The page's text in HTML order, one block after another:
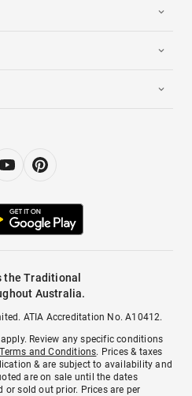
the Traditional
Australia.
ATIA Accreditation No. A10412.
Review any specific conditions
Terms and Conditions. Prices & taxes
& are subject to availability and
are on sale until the dates
or sold out prior. Prices are per